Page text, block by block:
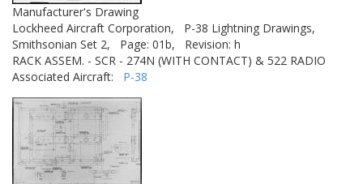
Manufacturer's Drawing
Lockheed Aircraft Corporation,
P-38 Lightning Drawings,
Smithsonian Set 2,
Page: 01b,
Revision: h
RACK ASSEM. - SCR - 274N (WITH CONTACT) & 522 RADIO
Associated Aircraft: P-38